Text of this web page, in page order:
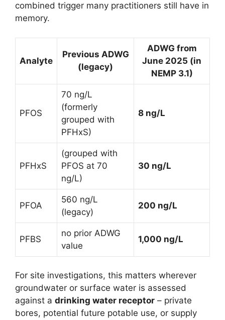
combined trigger many practitioners still have in
memory.
Analyte
Previous ADWG
(legacy)
ADWG from
June 2025 (in
NEMP 3.1)
PFOS
70 ng/L
(formerly
grouped with
PFHxS)
8 ng/L
PFHxS
(grouped with
PFOS at 70
ng/L)
30 ng/L
PFOA
560 ng/L
(legacy)
200 ng/L
PFBS
no prior ADWG
value
1,000 ng/L
For site investigations, this matters wherever
groundwater or surface water is assessed
against a drinking water receptor – private
bores, potential future potable use, or supply